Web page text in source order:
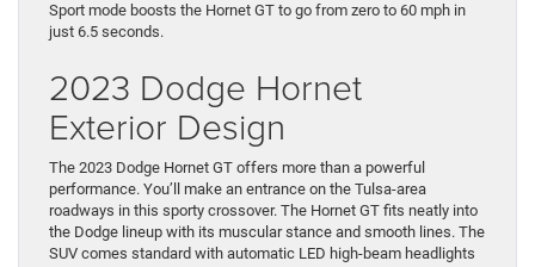
Sport mode boosts the Hornet GT to go from zero to 60 mph in
just 6.5 seconds.
2023 Dodge Hornet
Exterior Design
The 2023 Dodge Hornet GT offers more than a powerful
performance. You’ll make an entrance on the Tulsa-area
roadways in this sporty crossover. The Hornet GT fits neatly into
the Dodge lineup with its muscular stance and smooth lines. The
SUV comes standard with automatic LED high-beam headlights